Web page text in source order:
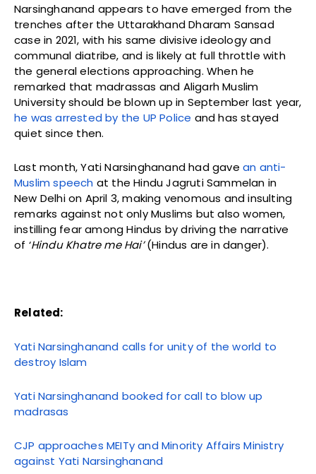
Narsinghanand appears to have emerged from the
trenches after the Uttarakhand Dharam Sansad
case in 2021, with his same divisive ideology and
communal diatribe, and is likely at full throttle with
the general elections approaching. When he
remarked that madrassas and Aligarh Muslim
University should be blown up in September last year,
he was arrested by the UP Police and has stayed
quiet since then.
Last month, Yati Narsinghanand had gavean anti-
Muslim speech at the Hindu Jagruti Sammelan in
New Delhi on April 3, making venomous and insulting
remarks against not only Muslims but also women,
instilling fear among Hindus by driving the narrative
of ‘Hindu Khatre me Hai’(Hindus are in danger).
Related:
Yati Narsinghanand calls for unity of the world to
destroy Islam
Yati Narsinghanand booked for call to blow up
madrasas
CJP approaches MEITy and Minority Affairs Ministry
against Yati Narsinghanand